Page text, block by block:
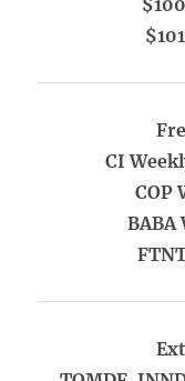
CI
COP
BABA